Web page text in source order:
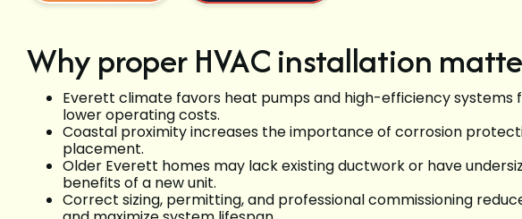
Why proper HVAC installation
Everett climate favors heat pumps and high-efficiency
lower operating costs.
Coastal proximity increases the importance of corrosion
placement.
Older Everett homes may lack existing ductwork or have
benefits of a new unit.
Correct sizing, permitting, and professional commissioning